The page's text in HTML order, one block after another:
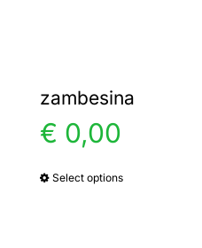
zambesina
€ 0,00
Select optionsThis